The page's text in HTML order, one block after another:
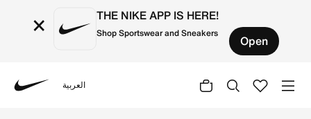
× THE NIKE APP IS HERE!
Shop Sportswear and Sneakers Open
العربية